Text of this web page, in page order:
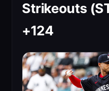
Strikeouts
+124